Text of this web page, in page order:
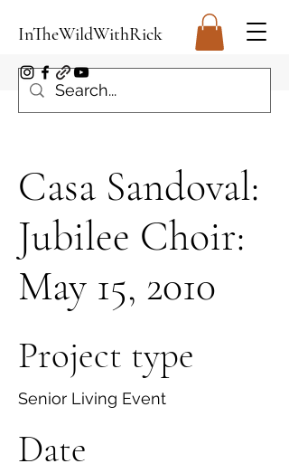
InTheWildWithRick
Casa Sandoval:
Jubilee Choir:
May 15, 2010
Project type
Senior Living Event
Date